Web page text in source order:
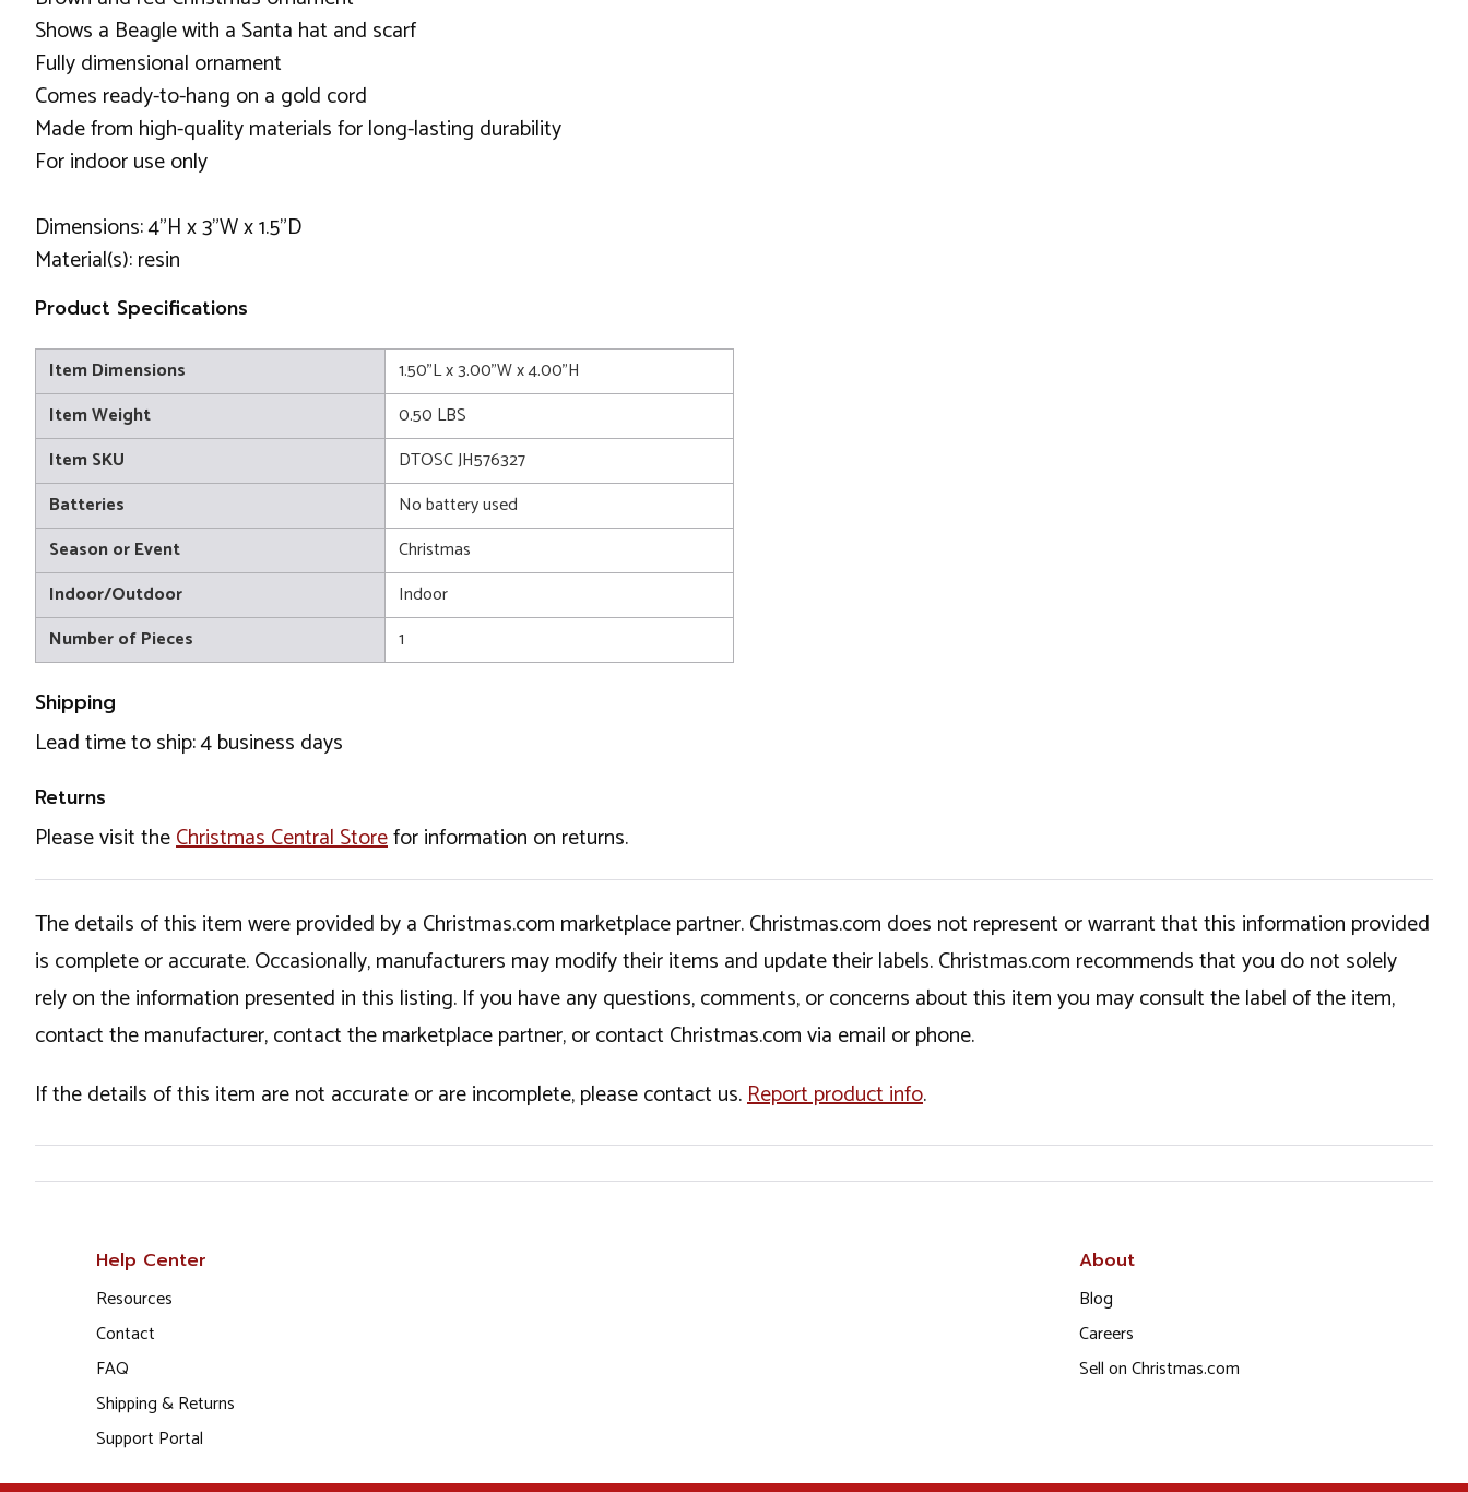
Shows a Beagle with a Santa hat and scarf
Fully dimensional ornament
Comes ready-to-hang on a gold cord
Made from high-quality materials for long-lasting durability
For indoor use only
Dimensions: 4"H x 3"W x 1.5"D
Material(s): resin
Product Specifications
Item Dimensions
1.50"L x 3.00"W x 4.00"H
Item Weight
0.50 LBS
Item SKU
DTOSC JH576327
Batteries
No battery used
Season or Event
Christmas
Indoor/Outdoor
Indoor
Number of Pieces
1
Shipping
Lead time to ship: 4 business days
Returns
Please visit theChristmas Central Storefor information on returns.
The details of this item were provided by a Christmas.com marketplace partner. Christmas.com does not represent or warrant that this information provided
is complete or accurate. Occasionally, manufacturers may modify their items and update their labels. Christmas.com recommends that you do not solely
rely on the information presented in this listing. If you have any questions, comments, or concerns about this item you may consult the label of the item,
contact the manufacturer, contact the marketplace partner, or contact Christmas.com via email or phone.
If the details of this item are not accurate or are incomplete, please contact us.Report product info.
Help Center
Resources
Contact
FAQ
Shipping & Returns
Support Portal
About
Blog
Careers
Sell on Christmas.com